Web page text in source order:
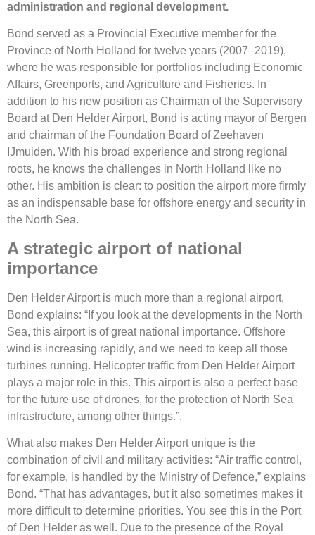
administration and regional development.
Bond served as a Provincial Executive member for the
Province of North Holland for twelve years (2007–2019),
where he was responsible for portfolios including Economic
Affairs, Greenports, and Agriculture and Fisheries. In
addition to his new position as Chairman of the Supervisory
Board at Den Helder Airport, Bond is acting mayor of Bergen
and chairman of the Foundation Board of Zeehaven
IJmuiden. With his broad experience and strong regional
roots, he knows the challenges in North Holland like no
other. His ambition is clear: to position the airport more firmly
as an indispensable base for offshore energy and security in
the North Sea.
A strategic airport of national
importance
Den Helder Airport is much more than a regional airport,
Bond explains: “If you look at the developments in the North
Sea, this airport is of great national importance. Offshore
wind is increasing rapidly, and we need to keep all those
turbines running. Helicopter traffic from Den Helder Airport
plays a major role in this. This airport is also a perfect base
for the future use of drones, for the protection of North Sea
infrastructure, among other things.”.
What also makes Den Helder Airport unique is the
combination of civil and military activities: “Air traffic control,
for example, is handled by the Ministry of Defence,” explains
Bond. “That has advantages, but it also sometimes makes it
more difficult to determine priorities. You see this in the Port
of Den Helder as well. Due to the presence of the Royal